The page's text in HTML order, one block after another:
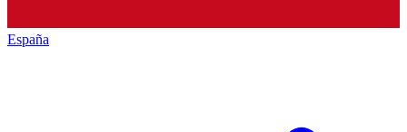
España